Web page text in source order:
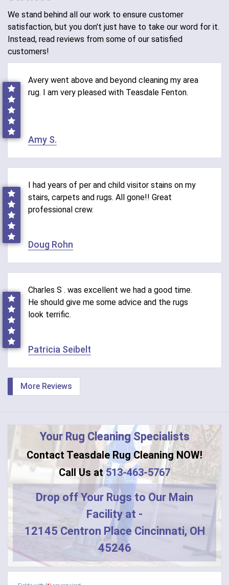
We stand behind all our work to ensure customer
satisfaction, but you don't just have to take our word for it.
Instead, read reviews from some of our satisfied
customers!
Avery went above and beyond cleaning my area
rug. I am very pleased with Teasdale Fenton.
Amy S.
I had years of per and child visitor stains on my
stairs, carpets and rugs. All gone!! Great
professional crew.
Doug Rohn
Charles S . was excellent we had a good time.
He should give me some advice and the rugs
look terrific.
Patricia Seibelt
More Reviews
Your Rug Cleaning Specialists
Contact Teasdale Rug Cleaning NOW!
Call Us at513-463-5767
Drop off Your Rugs to Our Main
Facility at -
12145 Centron Place Cincinnati, OH
45246